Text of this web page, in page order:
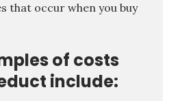
that occur when you buy
of costs
include: